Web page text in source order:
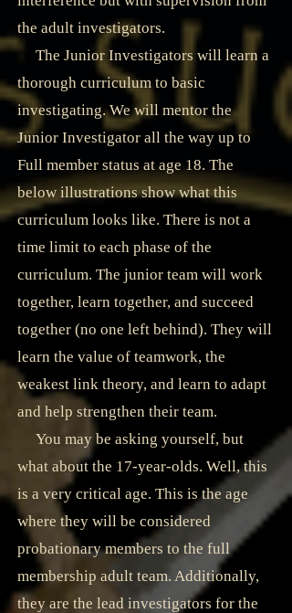
the adult investigators.
The Junior Investigators will learn a
thorough curriculum to basic
investigating. We will mentor the
Junior Investigator all the way up to
Full member status at age 18. The
below illustrations show what this
curriculum looks like. There is not a
time limit to each phase of the
curriculum. The junior team will work
together, learn together, and succeed
together (no one left behind). They will
learn the value of teamwork, the
weakest link theory, and learn to adapt
and help strengthen their team.
You may be asking yourself, but
what about the 17-year-olds. Well, this
is a very critical age. This is the age
where they will be considered
probationary members to the full
membership adult team. Additionally,
they are the lead investigators for the